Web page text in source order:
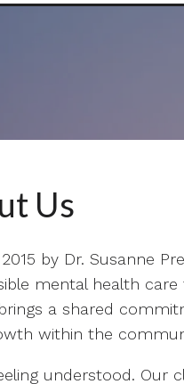
Us
by Dr. Susanne
mental health care
a shared
within the
understood. Our